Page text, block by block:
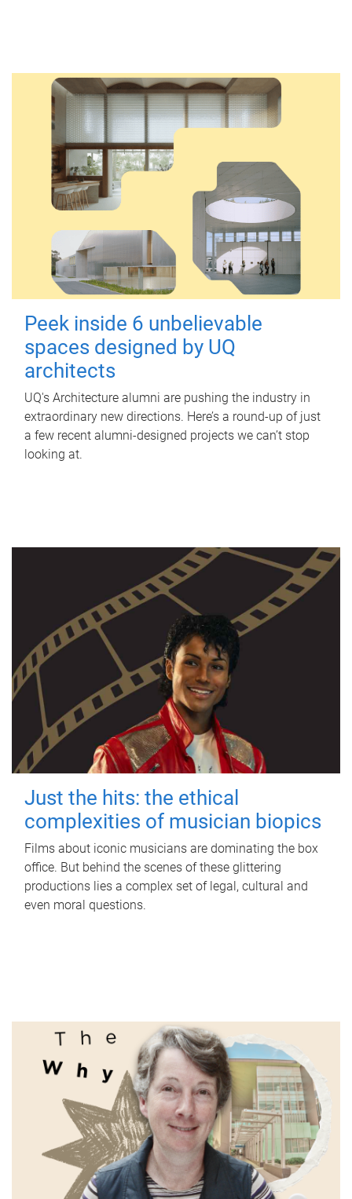
Peek inside 6 unbelievable
spaces designed by UQ
architects
UQ's Architecture alumni are pushing the industry in
extraordinary new directions. Here’s a round-up of just
a few recent alumni-designed projects we can’t stop
looking at.
Just the hits: the ethical
complexities of musician biopics
Films about iconic musicians are dominating the box
office. But behind the scenes of these glittering
productions lies a complex set of legal, cultural and
even moral questions.